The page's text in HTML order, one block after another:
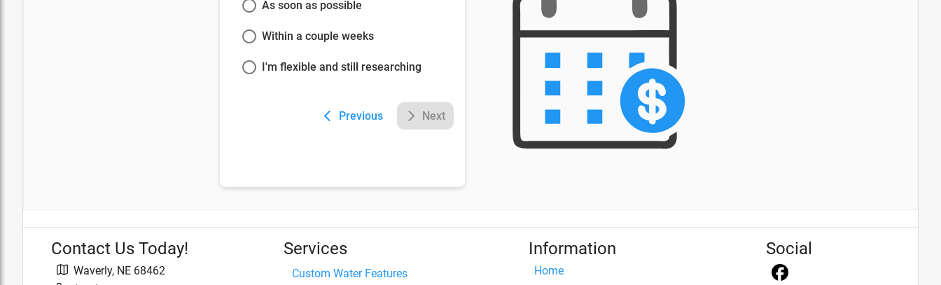
As soon as possible
Within a couple weeks
I'm flexible and still researching
Previous Next
Contact Us Today!
Waverly, NE 68462
Services
Custom Water Features
Information
Home
Social